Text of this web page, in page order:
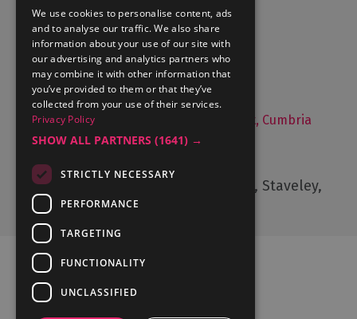
Accommodation
What's On
Things to Do
Food and Drink
Lake District Weddings
Live, Work and Study in The Lake District, Cumbria
Cumbria Tourism, Windermere Road, Staveley,
Kendal, Cumbria, LA8 9PL
Ratings Powered By
We use cookies to personalise content, ads
and to analyse our traffic. We also share
information about your use of our site with
our advertising and analytics partners who
may combine it with other information that
you’ve provided to them or that they’ve
collected from your use of their services.
Privacy Policy
SHOW ALL PARTNERS (1641) →
STRICTLY NECESSARY
PERFORMANCE
TARGETING
FUNCTIONALITY
UNCLASSIFIED